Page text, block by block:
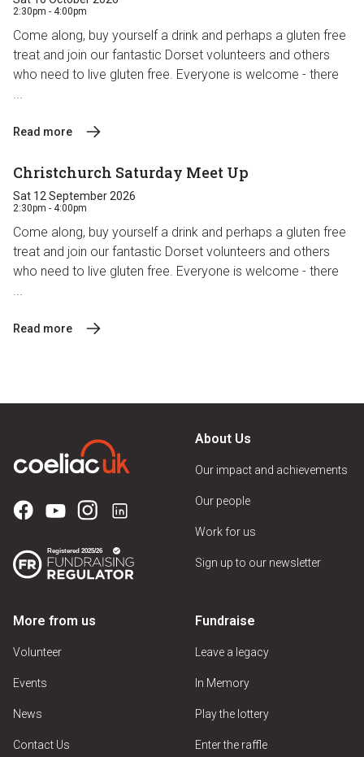
2:30pm - 4:00pm
Come along, buy yourself a drink and perhaps a gluten free
treat and join our fantastic Dorset volunteers and others
who need to live gluten free. Everyone is welcome - there
...
Read more
Christchurch Saturday Meet Up
Sat 12 September 2026
2:30pm - 4:00pm
Come along, buy yourself a drink and perhaps a gluten free
treat and join our fantastic Dorset volunteers and others
who need to live gluten free. Everyone is welcome - there
...
Read more
About Us
Our impact and achievements
Our people
Work for us
Sign up to our newsletter
More from us
Volunteer
Events
News
Contact Us
Fundraise
Leave a legacy
In Memory
Play the lottery
Enter the raffle